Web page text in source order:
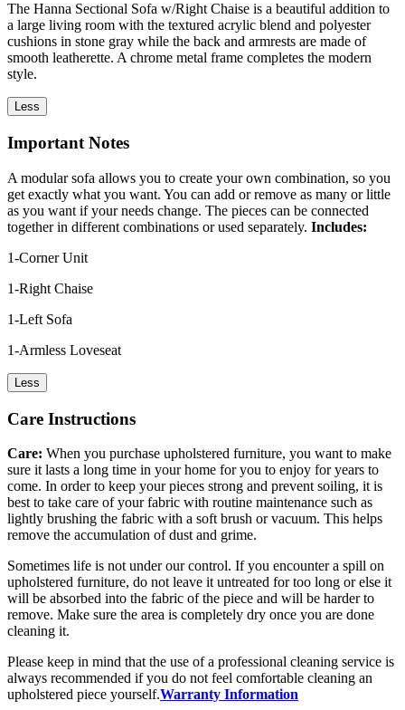
The Hanna Sectional Sofa w/Right Chaise is a beautiful addition to
a large living room with the textured acrylic blend and polyester
cushions in stone gray while the back and armrests are made of
smooth leatherette. A chrome metal frame completes the modern
style.
Less
Important Notes
A modular sofa allows you to create your own combination, so you
get exactly what you want. You can add or remove as many or little
as you want if your needs change. The pieces can be connected
together in different combinations or used separately. Includes:
1-Corner Unit
1-Right Chaise
1-Left Sofa
1-Armless Loveseat
Less
Care Instructions
Care: When you purchase upholstered furniture, you want to make
sure it lasts a long time in your home for you to enjoy for years to
come. In order to keep your pieces strong and prevent soiling, it is
best to take care of your fabric with routine maintenance such as
lightly brushing the fabric with a soft brush or vacuum. This helps
remove the accumulation of dust and grime.
Sometimes life is not under our control. If you encounter a spill on
upholstered furniture, do not leave it untreated for too long or else it
will be absorbed into the fabric of the piece and will be harder to
remove. Make sure the area is completely dry once you are done
cleaning it.
Please keep in mind that the use of a professional cleaning service is
always recommended if you do not feel comfortable cleaning an
upholstered piece yourself.Warranty Information